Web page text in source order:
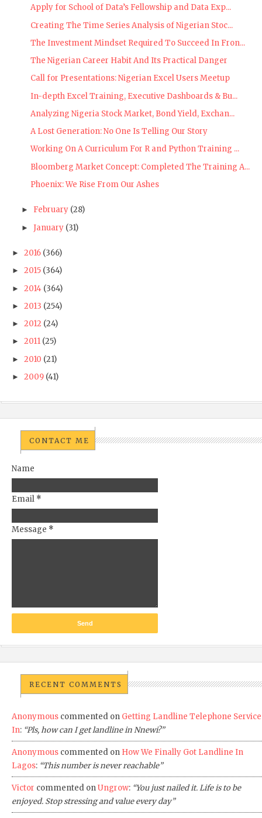
Apply for School of Data’s Fellowship and Data Exp...
Creating The Time Series Analysis of Nigerian Stoc...
The Investment Mindset Required To Succeed In Fron...
The Nigerian Career Habit And Its Practical Danger
Call for Presentations: Nigerian Excel Users Meetup
In-depth Excel Training, Executive Dashboards & Bu...
Analyzing Nigeria Stock Market, Bond Yield, Exchan...
A Lost Generation: No One Is Telling Our Story
Working On A Curriculum For R and Python Training ...
Bloomberg Market Concept: Completed The Training A...
Phoenix: We Rise From Our Ashes
► February (28)
► January (31)
► 2016 (366)
► 2015 (364)
► 2014 (364)
► 2013 (254)
► 2012 (24)
► 2011 (25)
► 2010 (21)
► 2009 (41)
CONTACT ME
Name
Email *
Message *
RECENT COMMENTS
Anonymous commented on Getting Landline Telephone Service
In: “Pls, how can I get landline in Nnewi?”
Anonymous commented on How We Finally Got Landline In
Lagos: “This number is never reachable”
Victor commented onUngrow: “You just nailed it. Life is to be
enjoyed. Stop stressing and value every day”